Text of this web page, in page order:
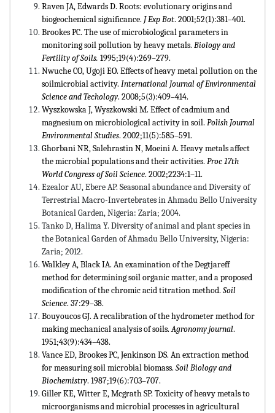
Raven JA, Edwards D. Roots: evolutionary origins and
biogeochemical significance. J Exp Bot. 2001;52(1):381–401.
Brookes PC. The use of microbiological parameters in
monitoring soil pollution by heavy metals. Biology and
Fertility of Soils. 1995;19(4):269–279.
Nwuche CO, Ugoji EO. Effects of heavy metal pollution on the
soilmicrobial activity. International Journal of Environmental
Science and Techology. 2008;5(3):409–414.
Wyszkowska J, Wyszkowski M. Effect of cadmium and
magnesium on microbiological activity in soil. Polish Journal
Environmental Studies. 2002;11(5):585–591.
Ghorbani NR, Salehrastin N, Moeini A. Heavy metals affect
the microbial populations and their activities. Proc 17th
World Congress of Soil Science. 2002;2234:1–11.
Ezealor AU, Ebere AP. Seasonal abundance and Diversity of
Terrestrial Macro-Invertebrates in Ahmadu Bello University
Botanical Garden, Nigeria: Zaria; 2004.
Tanko D, Halima Y. Diversity of animal and plant species in
the Botanical Garden of Ahmadu Bello University, Nigeria:
Zaria; 2012.
Walkley A, Black IA. An examination of the Degtjareff
method for determining soil organic matter, and a proposed
modification of the chromic acid titration method. Soil
Science. 37:29–38.
Bouyoucos GJ. A recalibration of the hydrometer method for
making mechanical analysis of soils.Agronomy journal.
1951;43(9):434–438.
Vance ED, Brookes PC, Jenkinson DS. An extraction method
for measuring soil microbial biomass. Soil Biology and
Biochemistry. 1987;19(6):703–707.
Giller KE, Witter E, Mcgrath SP. Toxicity of heavy metals to
microorganisms and microbial processes in agricultural